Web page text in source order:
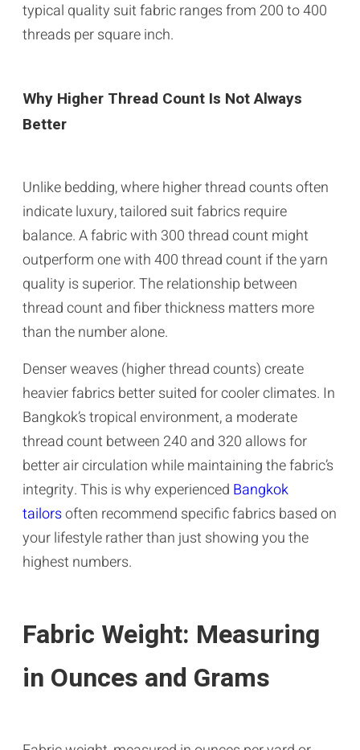
typical quality suit fabric ranges from 200 to 400
threads per square inch.
Why Higher Thread Count Is Not Always
Better
Unlike bedding, where higher thread counts often
indicate luxury, tailored suit fabrics require
balance. A fabric with 300 thread count might
outperform one with 400 thread count if the yarn
quality is superior. The relationship between
thread count and fiber thickness matters more
than the number alone.
Denser weaves (higher thread counts) create
heavier fabrics better suited for cooler climates. In
Bangkok’s tropical environment, a moderate
thread count between 240 and 320 allows for
better air circulation while maintaining the fabric’s
integrity. This is why experienced Bangkok
tailorsoften recommend specific fabrics based on
your lifestyle rather than just showing you the
highest numbers.
Fabric Weight: Measuring
in Ounces and Grams